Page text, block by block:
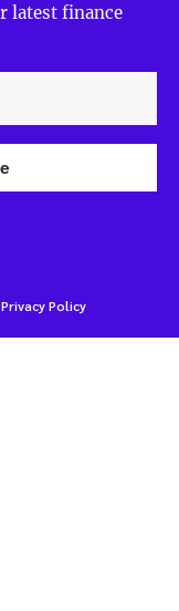
latest finance
Privacy Policy